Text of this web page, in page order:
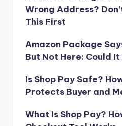
Wrong Address?
This First
Amazon Package
But Not Here: Could It
Is Shop Pay Safe?
Protects Buyer and
What Is Shop Pay?